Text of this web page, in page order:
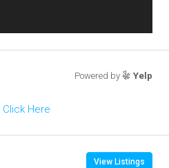
Powered by Yelp
Click Here
View Listings